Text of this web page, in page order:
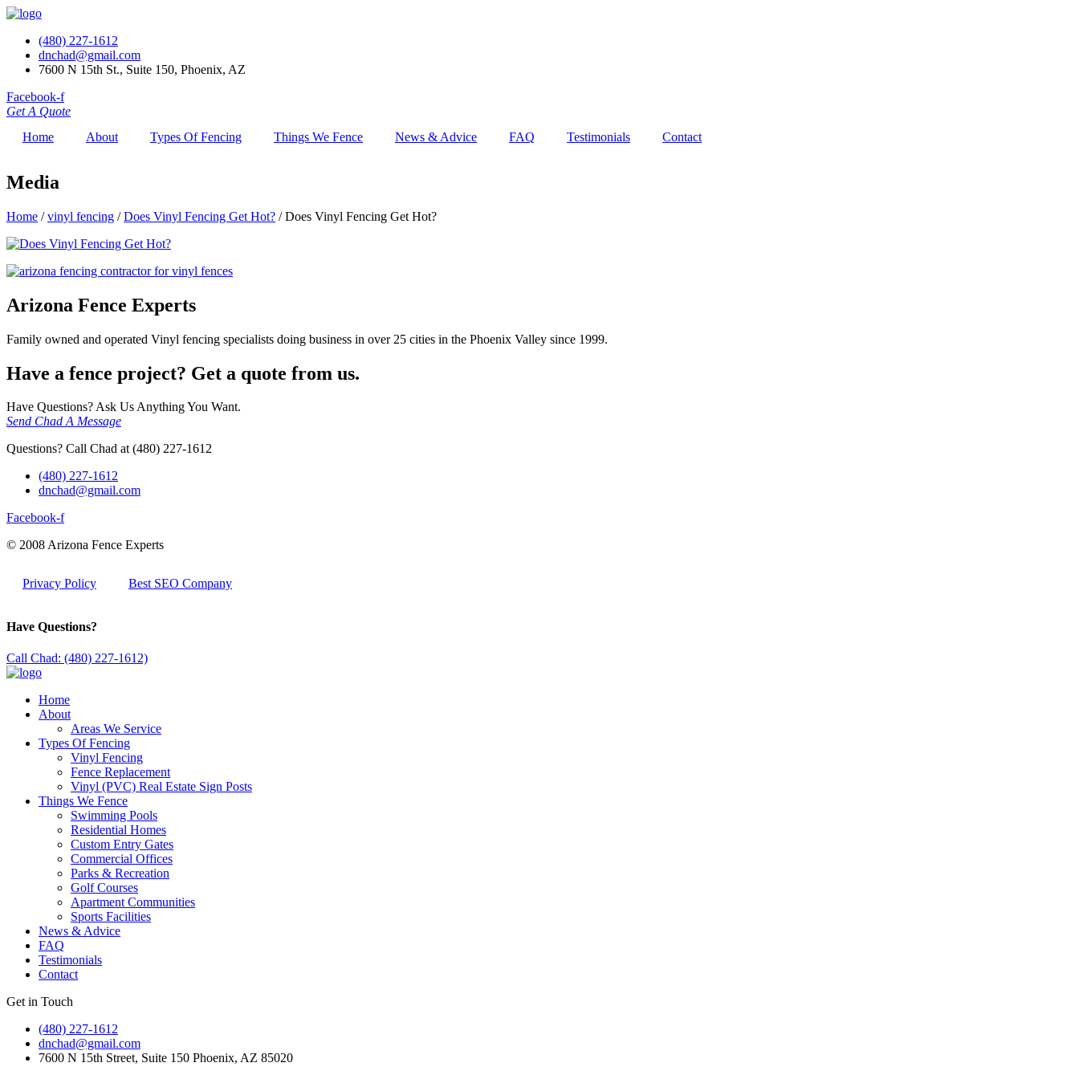
(480) 227-1612
dnchad@gmail.com
7600 N 15th St., Suite 150, Phoenix, AZ
Facebook-f
Get A Quote
Home
About Types Of Fencing Things We Fence News & Advice FAQ Testimonials Contact
Media
Home /vinyl fencing /Does Vinyl Fencing Get Hot? /Does Vinyl Fencing Get Hot?
Arizona Fence Experts
Family owned and operated Vinyl fencing specialists doing business in over 25 cities in the Phoenix Valley since 1999.
Have a fence project? Get a quote from us.
Have Questions? Ask Us Anything You Want.
Send Chad A Message
Questions? Call Chad at (480) 227-1612
(480) 227-1612
dnchad@gmail.com
Facebook-f
© 2008 Arizona Fence Experts
Privacy Policy Best SEO Company
Have Questions?
Call Chad: (480) 227-1612)
Home
About
Areas We Service
Types Of Fencing
Vinyl Fencing
Fence Replacement
Vinyl (PVC) Real Estate Sign Posts
Things We Fence
Swimming Pools
Residential Homes
Custom Entry Gates
Commercial Offices
Parks & Recreation
Golf Courses
Apartment Communities
Sports Facilities
News & Advice
FAQ
Testimonials
Contact
Get in Touch
(480) 227-1612
dnchad@gmail.com
7600 N 15th Street, Suite 150 Phoenix, AZ 85020